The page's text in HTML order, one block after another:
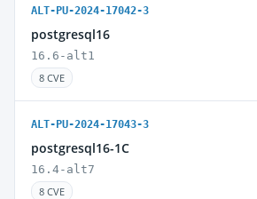
ALT-PU-2024-17042-3
postgresql16
16.6-alt1
8 CVE
ALT-PU-2024-17043-3
postgresql16-1C
16.4-alt7
8 CVE